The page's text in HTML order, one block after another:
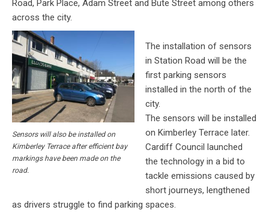
Road, Park Place, Adam Street and Bute Street among others
across the city.
Sensors will also be installed on
Kimberley Terrace after efficient bay
markings have been made on the
road.
The installation of sensors
in Station Road will be the
first parking sensors
installed in the north of the
city.
The sensors will be installed
on Kimberley Terrace later.
Cardiff Council launched
the technology in a bid to
tackle emissions caused by
short journeys, lengthened
as drivers struggle to find parking spaces.